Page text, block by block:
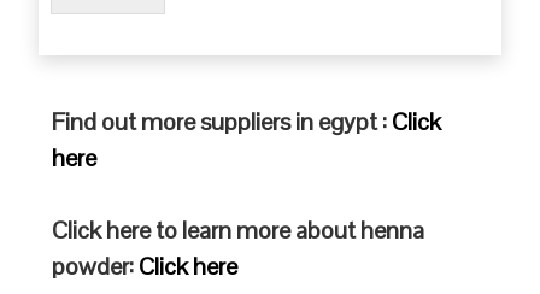
Find out more suppliers in egypt :Click
here
Click here to learn more about henna
powder:Click here